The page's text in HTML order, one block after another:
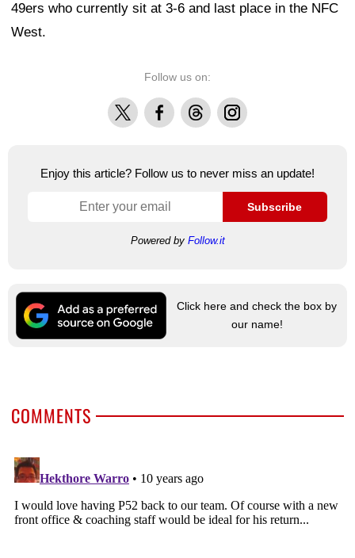
49ers who currently sit at 3-6 and last place in the NFC
West.
Follow us on:
X FacebookThreadsInstagram
Enjoy this article? Follow us to never miss an update!
Subscribe
Powered by Follow.it
Click here and check the box by
our name!
COMMENTS